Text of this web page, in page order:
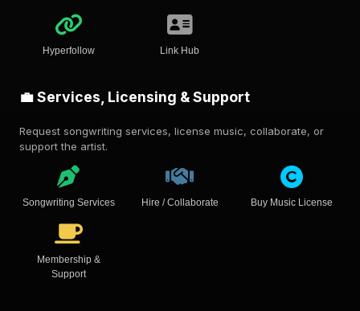
Hyperfollow Link Hub
💼 Services, Licensing & Support
Request songwriting services, license music, collaborate, or
support the artist.
Songwriting Services Hire / Collaborate Buy Music License
Membership &
Support